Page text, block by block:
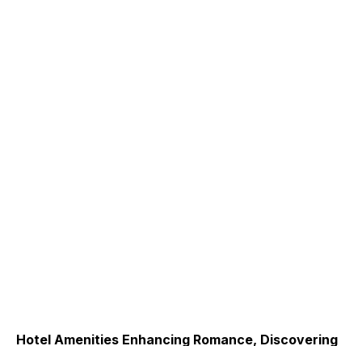
Hotel Amenities Enhancing Romance, Discovering